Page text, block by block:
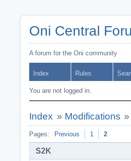
Oni Central
A forum for the Oni community
Index Rules
You are not logged in.
Index » Modifications
Pages: Previous 1 2
S2K